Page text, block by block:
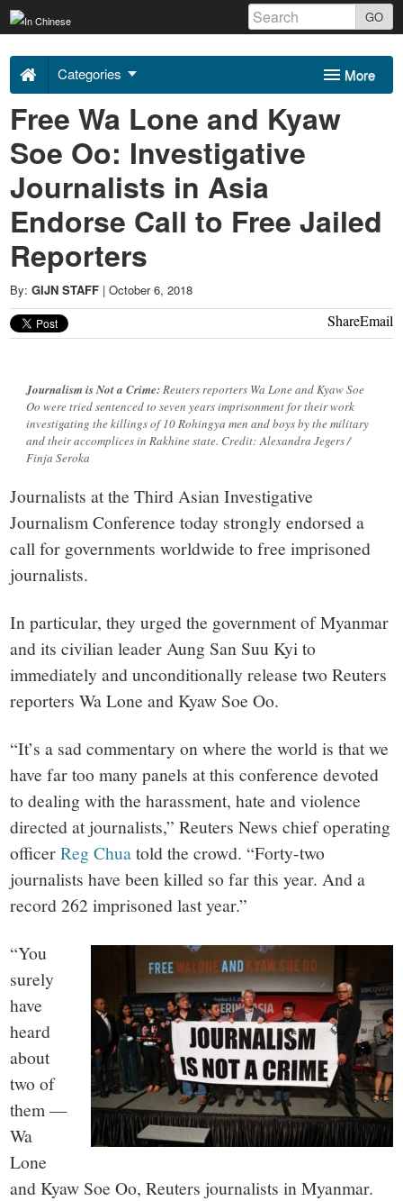
Skip
to
content
GO
Uncovering
Asia
2018
-
More
Categories
Sponsors
About Us
Contact
Free Wa Lone and Kyaw
Soe Oo: Investigative
Journalists in Asia
Endorse Call to Free Jailed
Reporters
By: GIJN STAFF |October 6, 2018
ShareEmail
Journalism is Not a Crime:Reuters reporters Wa Lone and Kyaw Soe
Oo were tried sentenced to seven years imprisonment for their work
investigating the killings of 10 Rohingya men and boys by the military
and their accomplices in Rakhine state. Credit: Alexandra Jegers /
Finja Seroka
Journalists at the Third Asian Investigative
Journalism Conference today strongly endorsed a
call for governments worldwide to free imprisoned
journalists.
In particular, they urged the government of Myanmar
and its civilian leader Aung San Suu Kyi to
immediately and unconditionally release two Reuters
reporters Wa Lone and Kyaw Soe Oo.
“It’s a sad commentary on where the world is that we
have far too many panels at this conference devoted
to dealing with the harassment, hate and violence
directed at journalists,” Reuters News chief operating
officerReg Chuatold the crowd. “Forty-two
journalists have been killed so far this year. And a
record 262 imprisoned last year.”
“You
surely
have
heard
about
two of
them —
Wa
Lone
and Kyaw Soe Oo, Reuters journalists in Myanmar.